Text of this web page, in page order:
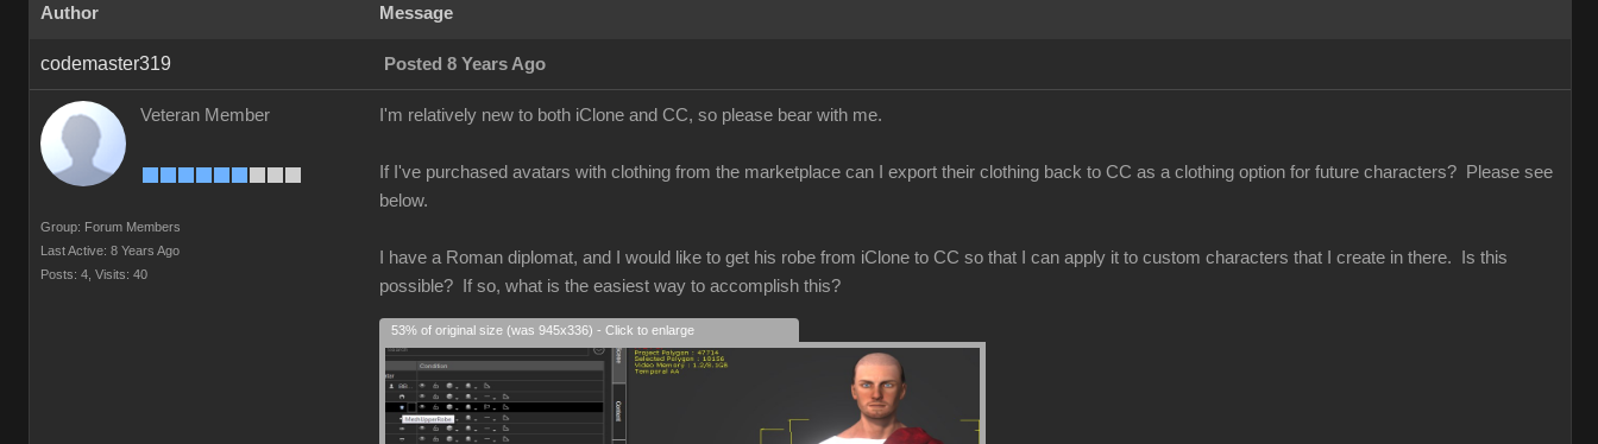
Author Message
codemaster319 Posted 8 Years Ago
Veteran Member
Group: Forum Members
Last Active: 8 Years Ago
Posts: 4, Visits: 40
I'm relatively new to both iClone and CC, so please bear with me.
If I've purchased avatars with clothing from the marketplace can I export their clothing back to CC as a clothing option for future characters? Please see
below.
I have a Roman diplomat, and I would like to get his robe from iClone to CC so that I can apply it to custom characters that I create in there. Is this
possible? If so, what is the easiest way to accomplish this?
53% of original size (was 945x336) - Click to enlarge